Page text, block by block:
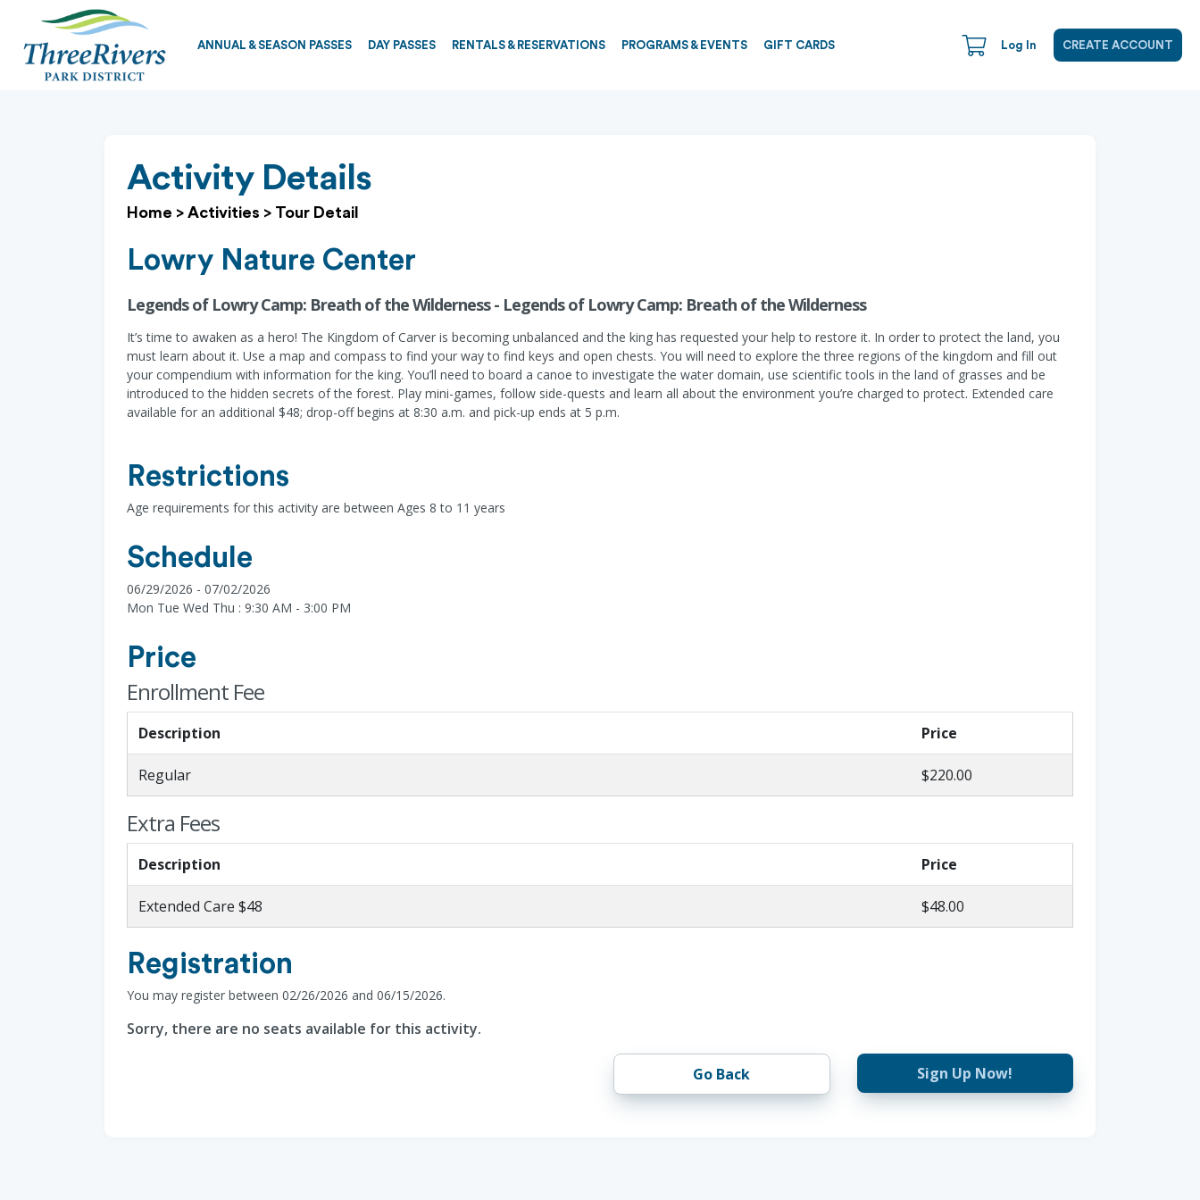
ANNUAL & SEASON PASSES DAY PASSES RENTALS & RESERVATIONS PROGRAMS & EVENTS GIFT CARDS Log In CREATE ACCOUNT
Activity Details
Home > Activities > Tour Detail
Lowry Nature Center
Legends of Lowry Camp: Breath of the Wilderness - Legends of Lowry Camp: Breath of the Wilderness
It’s time to awaken as a hero! The Kingdom of Carver is becoming unbalanced and the king has requested your help to restore it. In order to protect the land, you
must learn about it. Use a map and compass to find your way to find keys and open chests. You will need to explore the three regions of the kingdom and fill out
your compendium with information for the king. You’ll need to board a canoe to investigate the water domain, use scientific tools in the land of grasses and be
introduced to the hidden secrets of the forest. Play mini-games, follow side-quests and learn all about the environment you’re charged to protect. Extended care
available for an additional $48; drop-off begins at 8:30 a.m. and pick-up ends at 5 p.m.
Restrictions
Age requirements for this activity are between Ages 8 to 11 years
Schedule
06/29/2026 - 07/02/2026
Mon Tue Wed Thu : 9:30 AM - 3:00 PM
Price
Enrollment Fee
Description Price
Regular $220.00
Extra Fees
Description Price
Extended Care $48 $48.00
Registration
You may register between 02/26/2026 and 06/15/2026.
Sorry, there are no seats available for this activity.
Go Back Sign Up Now!